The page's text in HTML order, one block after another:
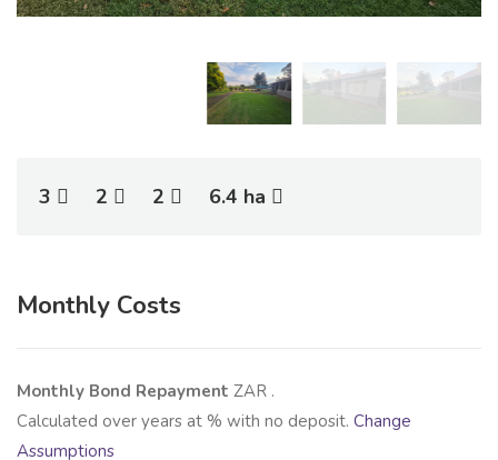
3 2 2 6.4 ha
Monthly Costs
Monthly Bond Repayment ZAR .
Calculated over years at % with no deposit. Change
Assumptions